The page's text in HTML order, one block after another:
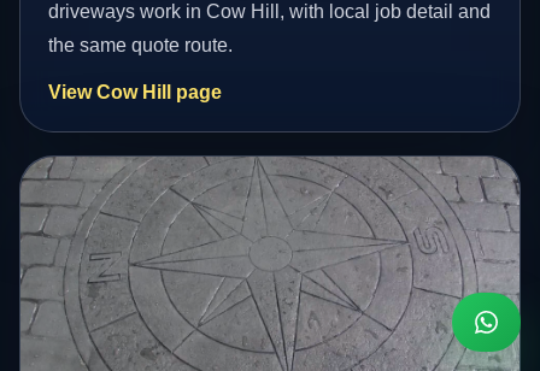
driveways work in Cow Hill, with local job detail and
the same quote route.
View Cow Hill page